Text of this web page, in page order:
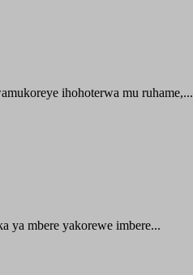
ihohoterwa mu ruhame,...
ya mbere yakorewe imbere...